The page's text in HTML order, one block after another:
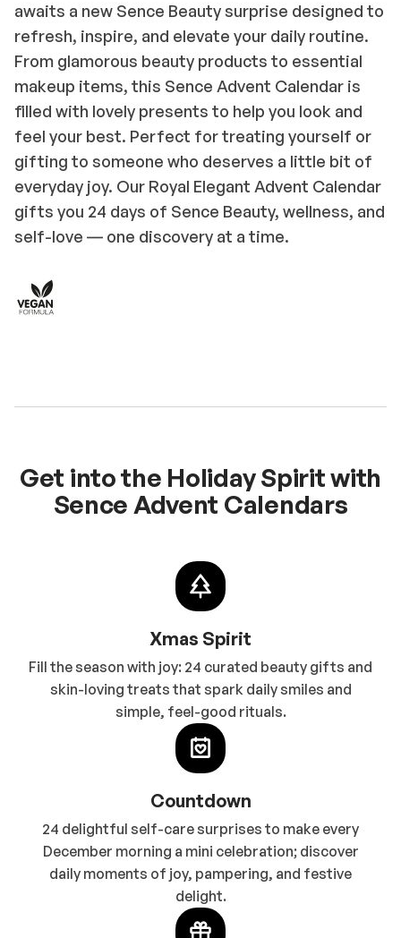
awaits a new Sence Beauty surprise designed to
refresh, inspire, and elevate your daily routine.
From glamorous beauty products to essential
makeup items, this Sence Advent Calendar is
filled with lovely presents to help you look and
feel your best. Perfect for treating yourself or
gifting to someone who deserves a little bit of
everyday joy. Our Royal Elegant Advent Calendar
gifts you 24 days of Sence Beauty, wellness, and
self-love ― one discovery at a time.
Get into the Holiday Spirit with
Sence Advent Calendars
Xmas Spirit
Fill the season with joy: 24 curated beauty gifts and
skin-loving treats that spark daily smiles and
simple, feel-good rituals.
Countdown
24 delightful self-care surprises to make every
December morning a mini celebration; discover
daily moments of joy, pampering, and festive
delight.